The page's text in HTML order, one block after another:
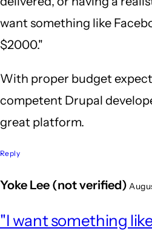
want something like
$2000."
With proper budget
competent Drupal
great platform.
Reply
Yoke Lee (not verified)
"I want something